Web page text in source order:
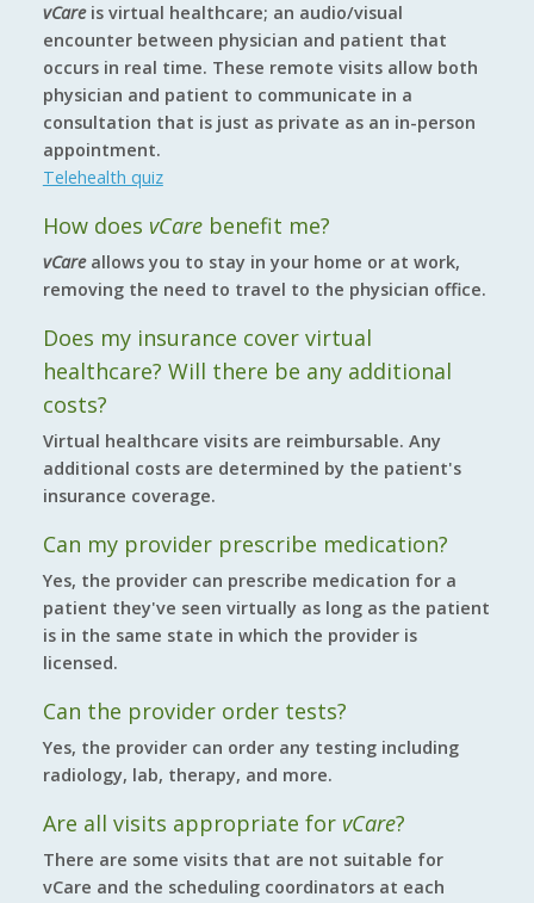
vCareis virtual healthcare; an audio/visual
encounter between physician and patient that
occurs in real time. These remote visits allow both
physician and patient to communicate in a
consultation that is just as private as an in-person
appointment.
Telehealth quiz
How does vCarebenefit me?
vCareallows you to stay in your home or at work,
removing the need to travel to the physician office.
Does my insurance cover virtual
healthcare? Will there be any additional
costs?
Virtual healthcare visits are reimbursable. Any
additional costs are determined by the patient's
insurance coverage.
Can my provider prescribe medication?
Yes, the provider can prescribe medication for a
patient they've seen virtually as long as the patient
is in the same state in which the provider is
licensed.
Can the provider order tests?
Yes, the provider can order any testing including
radiology, lab, therapy, and more.
Are all visits appropriate for vCare?
There are some visits that are not suitable for
vCare and the scheduling coordinators at each